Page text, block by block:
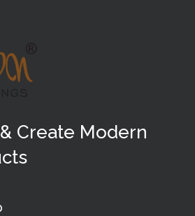
Create Modern